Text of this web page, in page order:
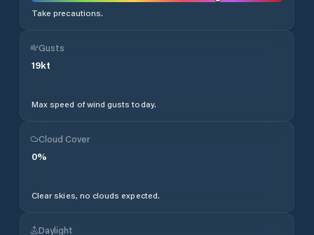
Take precautions.
Gusts
19kt
Max speed of wind gusts today.
Cloud Cover
0%
Clear skies, no clouds expected.
Daylight